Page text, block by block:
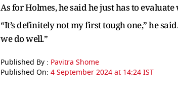
As for Holmes, he said he just has to
“It’s definitely not my first tough one,” he
we do well.”
Published By : Pavitra Shome
Published On: 4 September 2024 at 14:24 IST